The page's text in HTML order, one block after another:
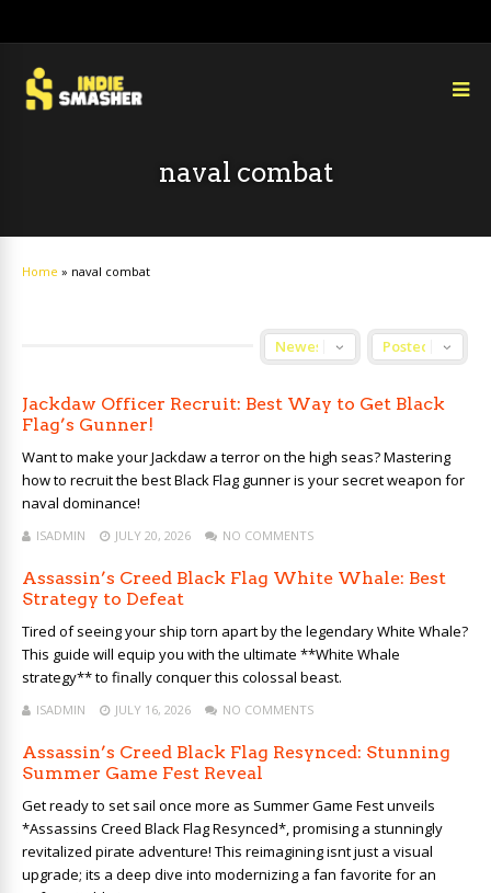
naval combat
Home » naval combat
Jackdaw Officer Recruit: Best Way to Get Black
Flag’s Gunner!
Want to make your Jackdaw a terror on the high seas? Mastering
how to recruit the best Black Flag gunner is your secret weapon for
naval dominance!
ISADMIN JULY 20, 2026 NO COMMENTS
Assassin’s Creed Black Flag White Whale: Best
Strategy to Defeat
Tired of seeing your ship torn apart by the legendary White Whale?
This guide will equip you with the ultimate **White Whale
strategy** to finally conquer this colossal beast.
ISADMIN JULY 16, 2026 NO COMMENTS
Assassin’s Creed Black Flag Resynced: Stunning
Summer Game Fest Reveal
Get ready to set sail once more as Summer Game Fest unveils
*Assassins Creed Black Flag Resynced*, promising a stunningly
revitalized pirate adventure! This reimagining isnt just a visual
upgrade; its a deep dive into modernizing a fan favorite for an